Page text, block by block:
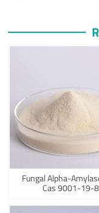
Fungal Alpha-
Cas 9001-19-8